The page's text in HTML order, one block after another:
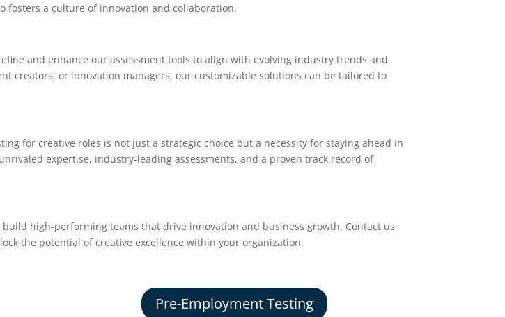
fosters a culture of innovation and collaboration.
and enhance our assessment tools to align with evolving industry trends and
creators, or innovation managers, our customizable solutions can be tailored to
for creative roles is not just a strategic choice but a necessity for staying ahead in
expertise, industry-leading assessments, and a proven track record of
high-performing teams that drive innovation and business growth. Contact us
the potential of creative excellence within your organization.
Pre-Employment Testing